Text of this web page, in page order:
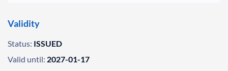
Validity
Status: ISSUED
Valid until: 2027-01-17